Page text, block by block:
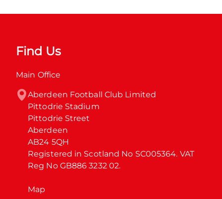
Find Us
Main Office
Aberdeen Football Club Limited
Pittodrie Stadium
Pittodrie Street
Aberdeen
AB24 5QH
Registered in Scotland No SC005364. VAT
Reg No GB886 3232 02.
Map